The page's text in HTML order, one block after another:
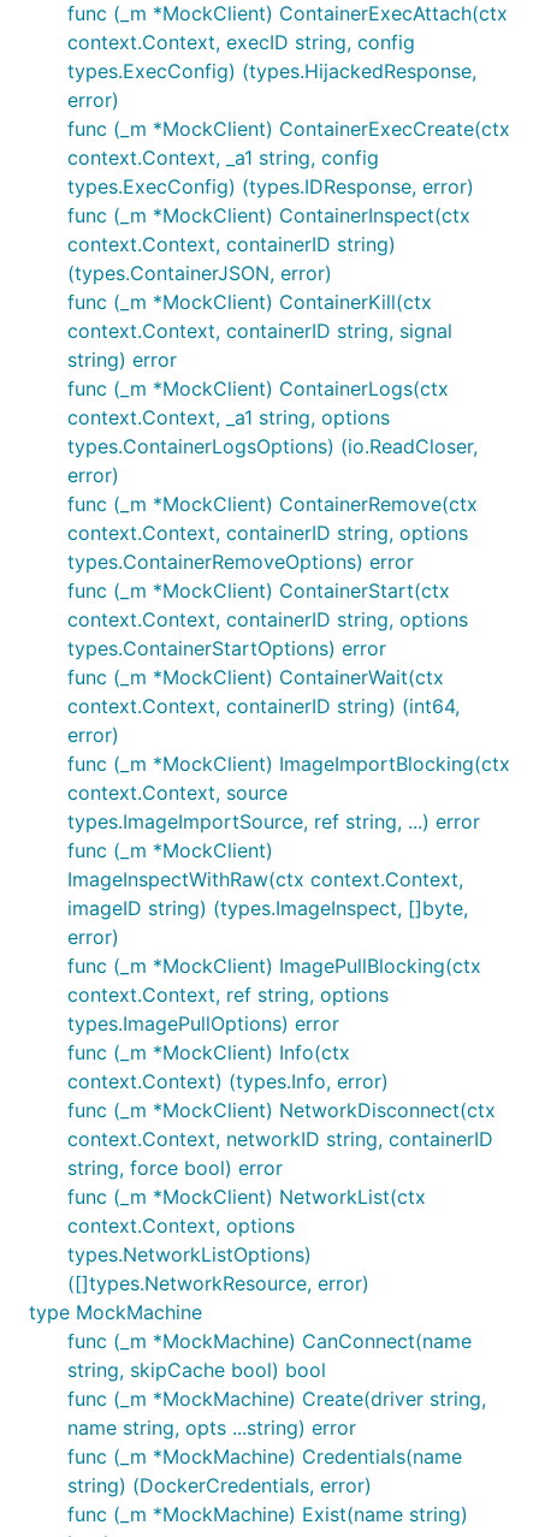
func (_m *MockClient) ContainerExecAttach(ctx
context.Context, execID string, config
types.ExecConfig) (types.HijackedResponse,
error)
func (_m *MockClient) ContainerExecCreate(ctx
context.Context, _a1 string, config
types.ExecConfig) (types.IDResponse, error)
func (_m *MockClient) ContainerInspect(ctx
context.Context, containerID string)
(types.ContainerJSON, error)
func (_m *MockClient) ContainerKill(ctx
context.Context, containerID string, signal
string) error
func (_m *MockClient) ContainerLogs(ctx
context.Context, _a1 string, options
types.ContainerLogsOptions) (io.ReadCloser,
error)
func (_m *MockClient) ContainerRemove(ctx
context.Context, containerID string, options
types.ContainerRemoveOptions) error
func (_m *MockClient) ContainerStart(ctx
context.Context, containerID string, options
types.ContainerStartOptions) error
func (_m *MockClient) ContainerWait(ctx
context.Context, containerID string) (int64,
error)
func (_m *MockClient) ImageImportBlocking(ctx
context.Context, source
types.ImageImportSource, ref string, ...) error
func (_m *MockClient)
ImageInspectWithRaw(ctx context.Context,
imageID string) (types.ImageInspect, []byte,
error)
func (_m *MockClient) ImagePullBlocking(ctx
context.Context, ref string, options
types.ImagePullOptions) error
func (_m *MockClient) Info(ctx
context.Context) (types.Info, error)
func (_m *MockClient) NetworkDisconnect(ctx
context.Context, networkID string, containerID
string, force bool) error
func (_m *MockClient) NetworkList(ctx
context.Context, options
types.NetworkListOptions)
([]types.NetworkResource, error)
type MockMachine
func (_m *MockMachine) CanConnect(name
string, skipCache bool) bool
func (_m *MockMachine) Create(driver string,
name string, opts ...string) error
func (_m *MockMachine) Credentials(name
string) (DockerCredentials, error)
func (_m *MockMachine) Exist(name string)